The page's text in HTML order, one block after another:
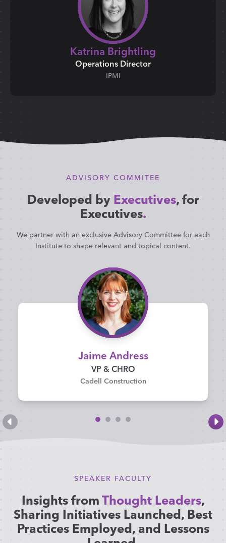
Katrina Brightling
Operations Director
IPMI
ADVISORY COMMITEE
Developed by Executives, for
Executives.
We partner with an exclusive Advisory Committee for each
Institute to shape relevant and topical content.
Jaime Andress
VP & CHRO
Cadell Construction
SPEAKER FACULTY
Insights fromThought Leaders,
Sharing Initiatives Launched, Best
Practices Employed, and Lessons